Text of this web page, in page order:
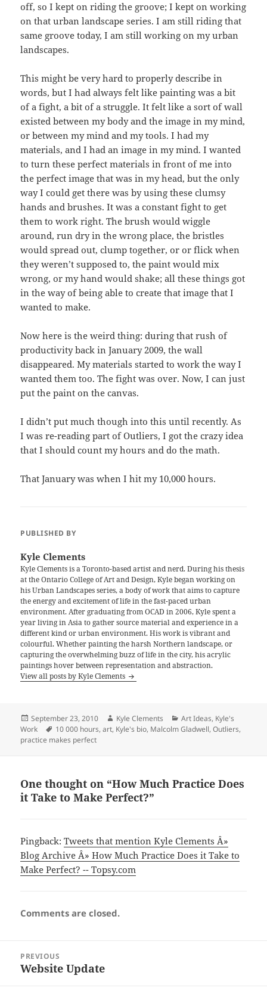
off, so I kept on riding the groove; I kept on working
on that urban landscape series. I am still riding that
same groove today, I am still working on my urban
landscapes.
This might be very hard to properly describe in
words, but I had always felt like painting was a bit
of a fight, a bit of a struggle. It felt like a sort of wall
existed between my body and the image in my mind,
or between my mind and my tools. I had my
materials, and I had an image in my mind. I wanted
to turn these perfect materials in front of me into
the perfect image that was in my head, but the only
way I could get there was by using these clumsy
hands and brushes. It was a constant fight to get
them to work right. The brush would wiggle
around, run dry in the wrong place, the bristles
would spread out, clump together, or or flick when
they weren’t supposed to, the paint would mix
wrong, or my hand would shake; all these things got
in the way of being able to create that image that I
wanted to make.
Now here is the weird thing: during that rush of
productivity back in January 2009, the wall
disappeared. My materials started to work the way I
wanted them too. The fight was over. Now, I can just
put the paint on the canvas.
I didn’t put much though into this until recently. As
I was re-reading part of Outliers, I got the crazy idea
that I should count my hours and do the math.
That January was when I hit my 10,000 hours.
PUBLISHED BY
Kyle Clements
Kyle Clements is a Toronto-based artist and nerd. During his thesis
at the Ontario College of Art and Design, Kyle began working on
his Urban Landscapes series, a body of work that aims to capture
the energy and excitement of life in the fast-paced urban
environment. After graduating from OCAD in 2006, Kyle spent a
year living in Asia to gather source material and experience in a
different kind or urban environment. His work is vibrant and
colourful. Whether painting the harsh Northern landscape, or
capturing the overwhelming buzz of life in the city, his acrylic
paintings hover between representation and abstraction.
View all posts by Kyle Clements
Posted
on
September 23, 2010 Author
Kyle Clements Categories
Art Ideas, Kyle's
Work
Tags
10 000 hours,art, Kyle's bio, Malcolm Gladwell,Outliers,
practice makes perfect
One thought on “How Much Practice Does
it Take to Make Perfect?”
Pingback:Tweets that mention Kyle Clements Â»
Blog Archive Â» How Much Practice Does it Take to
Make Perfect? -- Topsy.com
Comments are closed.
navigation
PREVIOUS
Previous
Website Update